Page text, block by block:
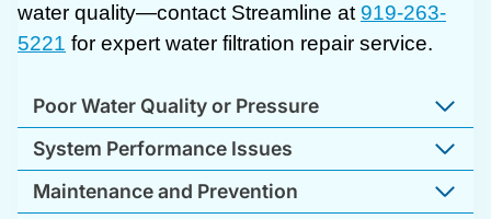
water quality—contact Streamline at 919-263-
5221 for expert water filtration repair service.
Poor Water Quality or Pressure
System Performance Issues
Maintenance and Prevention